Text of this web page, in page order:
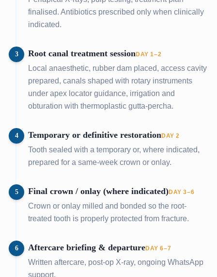
finalised. Antibiotics prescribed only when clinically
indicated.
3 Root canal treatment sessionDAY 1–2
Local anaesthetic, rubber dam placed, access cavity
prepared, canals shaped with rotary instruments
under apex locator guidance, irrigation and
obturation with thermoplastic gutta-percha.
4 Temporary or definitive restorationDAY 2
Tooth sealed with a temporary or, where indicated,
prepared for a same-week crown or onlay.
5 Final crown / onlay (where indicated)DAY 3–6
Crown or onlay milled and bonded so the root-
treated tooth is properly protected from fracture.
6 Aftercare briefing & departureDAY 6–7
Written aftercare, post-op X-ray, ongoing WhatsApp
support.